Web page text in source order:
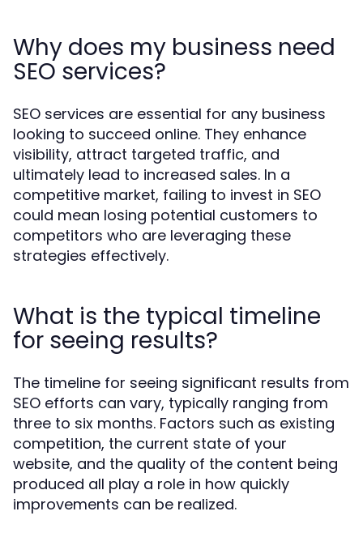
Why does my business need
SEO services?
SEO services are essential for any business
looking to succeed online. They enhance
visibility, attract targeted traffic, and
ultimately lead to increased sales. In a
competitive market, failing to invest in SEO
could mean losing potential customers to
competitors who are leveraging these
strategies effectively.
What is the typical timeline
for seeing results?
The timeline for seeing significant results from
SEO efforts can vary, typically ranging from
three to six months. Factors such as existing
competition, the current state of your
website, and the quality of the content being
produced all play a role in how quickly
improvements can be realized.